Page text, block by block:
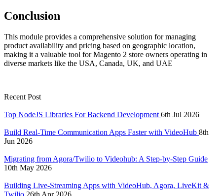
Conclusion
This module provides a comprehensive solution for managing
product availability and pricing based on geographic location,
making it a valuable tool for Magento 2 store owners operating in
diverse markets like the USA, Canada, UK, and UAE
Recent Post
Top NodeJS Libraries For Backend Development 6th Jul 2026
Build Real-Time Communication Apps Faster with VideoHub 8th
Jun 2026
Migrating from Agora/Twilio to Videohub: A Step-by-Step Guide
10th May 2026
Building Live-Streaming Apps with VideoHub, Agora, LiveKit &